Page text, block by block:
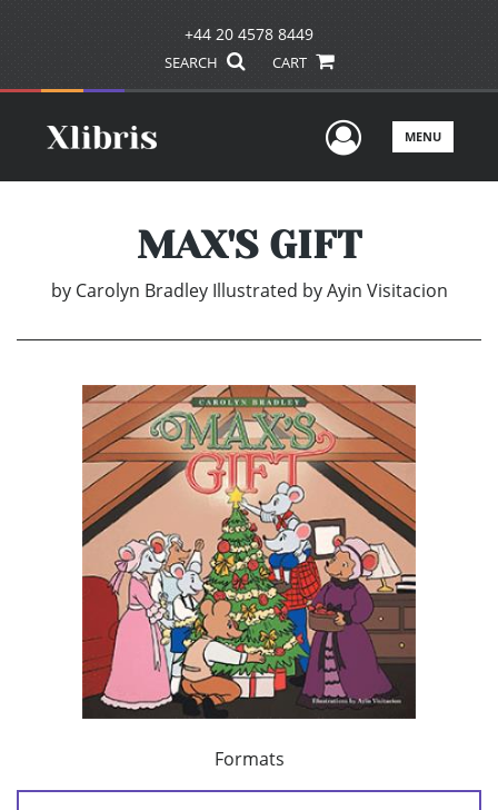
+44 20 4578 8449
SEARCH CART
UserMENU
MAX'S GIFT
by Carolyn Bradley Illustrated by Ayin Visitacion
Formats